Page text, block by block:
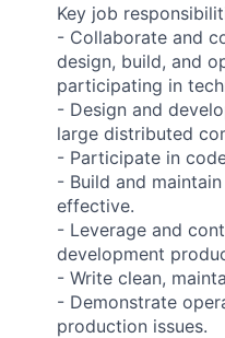
Key job
- Collaborate and
design, build, and
participating in
- Design and
large distributed
- Participate in
- Build and
effective.
- Leverage and
development
- Write clean,
- Demonstrate
production issues.